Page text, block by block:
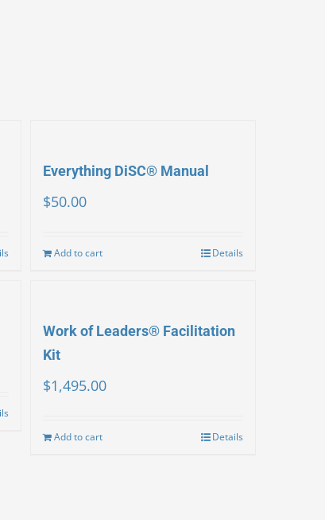
Everything DiSC® Manual
$50.00
Add to cart Details
Work of Leaders® Facilitation
Kit
$1,495.00
Add to cart Details